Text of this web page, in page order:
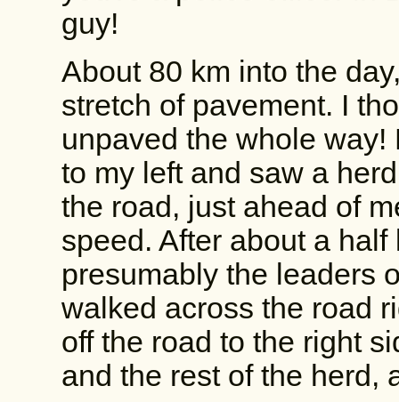
guy!
About 80 km into the
stretch of pavement. I
unpaved the whole
to my left and saw a
the road, just ahead of
speed. After about a
presumably the leaders
walked across the road
off the road to the right
and the rest of the herd,